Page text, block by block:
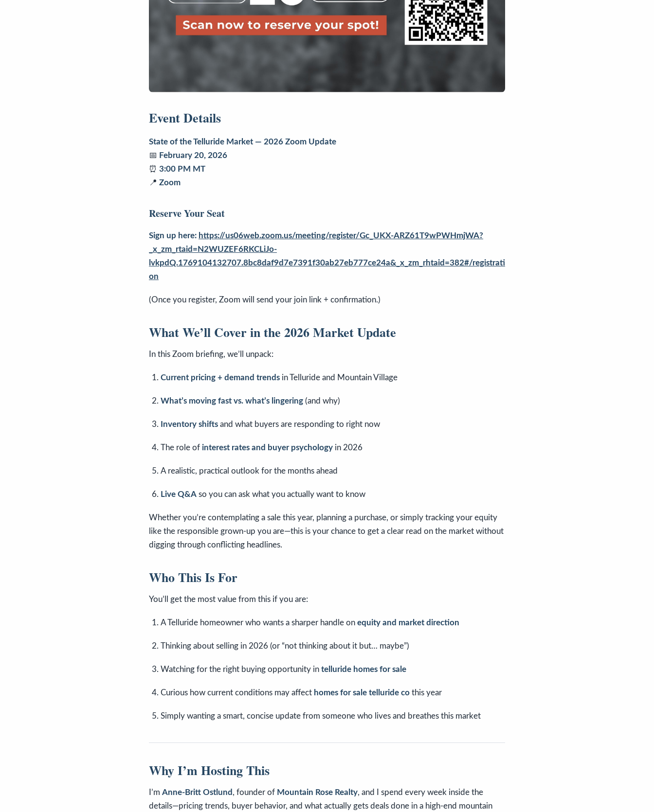
Event Details
State of the Telluride Market — 2026 Zoom Update
📅 February 20, 2026
⏰ 3:00 PM MT
📍 Zoom
Reserve Your Seat
Sign up here: https://us06web.zoom.us/meeting/register/Gc_UKX-ARZ61T9wPWHmjWA?
_x_zm_rtaid=N2WUZEF6RKCLiJo-
lvkpdQ.1769104132707.8bc8daf9d7e7391f30ab27eb777ce24a&_x_zm_rhtaid=382#/registrati
on
(Once you register, Zoom will send your join link + confirmation.)
What We’ll Cover in the 2026 Market Update
In this Zoom briefing, we’ll unpack:
Current pricing + demand trends in Telluride and Mountain Village
What’s moving fast vs. what’s lingering (and why)
Inventory shifts and what buyers are responding to right now
The role of interest rates and buyer psychology in 2026
A realistic, practical outlook for the months ahead
Live Q&A so you can ask what you actually want to know
Whether you’re contemplating a sale this year, planning a purchase, or simply tracking your equity
like the responsible grown-up you are—this is your chance to get a clear read on the market without
digging through conflicting headlines.
Who This Is For
You’ll get the most value from this if you are:
A Telluride homeowner who wants a sharper handle on equity and market direction
Thinking about selling in 2026 (or “not thinking about it but… maybe”)
Watching for the right buying opportunity in telluride homes for sale
Curious how current conditions may affect homes for sale telluride co this year
Simply wanting a smart, concise update from someone who lives and breathes this market
Why I’m Hosting This
I’m Anne-Britt Ostlund , founder of Mountain Rose Realty, and I spend every week inside the
details—pricing trends, buyer behavior, and what actually gets deals done in a high-end mountain